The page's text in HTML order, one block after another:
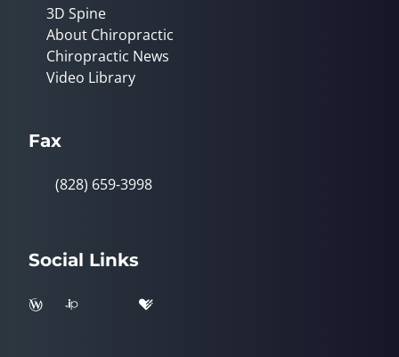
3D Spine
About Chiropractic
Chiropractic News
Video Library
Fax
(828) 659-3998
Social Links